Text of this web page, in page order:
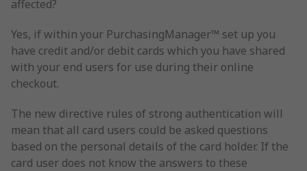
affected?
Yes, if within your PurchasingManager™ set up you
have credit and/or debit cards which you have shared
with your end users for use during their online
checkout.
The new directive rules of strong authentication will
mean that all card users could be asked questions
based on the personal details of the card holder. If the
card user does not know the answers to these